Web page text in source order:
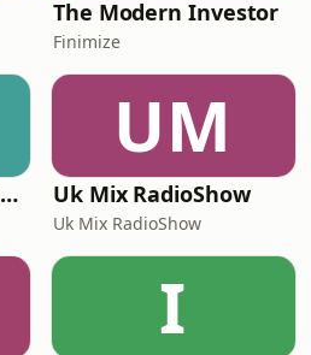
The Modern Investor
Finimize
Maritime Archaeology: Research from the Oxford Centre for Maritime Archaeology (OCMA)
UM
Uk Mix RadioShow
Uk Mix RadioShow
I